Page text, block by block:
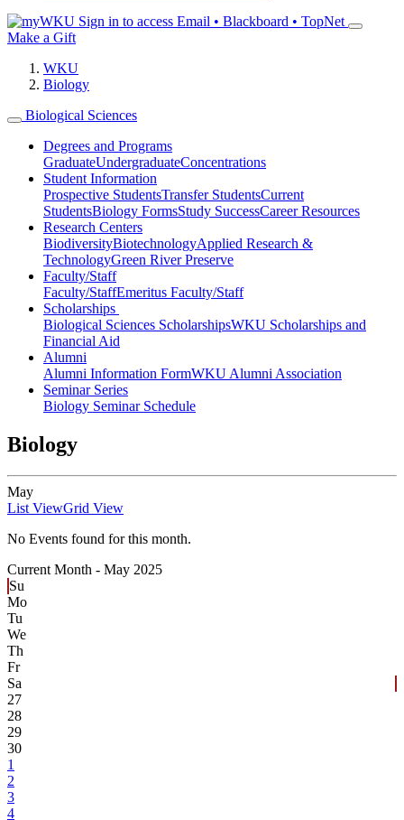
Sign in to access Email • Blackboard • TopNet
Make a Gift
WKU
Biology
Biological Sciences
Degrees and Programs
GraduateUndergraduateConcentrations
Student Information
Prospective StudentsTransfer StudentsCurrent
StudentsBiology FormsStudy SuccessCareer Resources
Research Centers
BiodiversityBiotechnologyApplied Research &
TechnologyGreen River Preserve
Faculty/Staff
Faculty/StaffEmeritus Faculty/Staff
Scholarships
Biological Sciences ScholarshipsWKU Scholarships and
Financial Aid
Alumni
Alumni Information FormWKU Alumni Association
Seminar Series
Biology Seminar Schedule
Biology
May
List ViewGrid View
No Events found for this month.
Current Month - May 2025
Su
Mo
Tu
We
Th
Fr
Sa
27
28
29
30
1
2
3
4